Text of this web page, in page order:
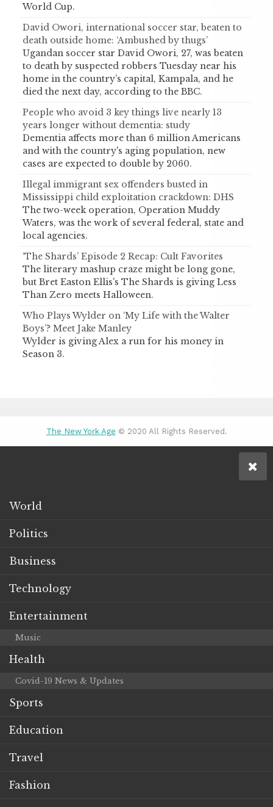
World Cup.
David Owori, international soccer star, beaten to
death outside home: ‘Ambushed by thugs’
Ugandan soccer star David Owori, 27, was beaten
to death by suspected robbers Tuesday near his
home in the country’s capital, Kampala, and he
died the next day, according to the BBC.
People who avoid 3 key things live nearly 13
years longer without dementia: study
Dementia affects more than 6 million Americans
and with the country's aging population, new
cases are expected to double by 2060.
Illegal immigrant sex offenders busted in
Mississippi child exploitation crackdown: DHS
The two-week operation, Operation Muddy
Waters, was the work of several federal, state and
local agencies.
‘The Shards’ Episode 2 Recap: Cult Favorites
The literary mashup craze might be long gone,
but Bret Easton Ellis's The Shards is giving Less
Than Zero meets Halloween.
Who Plays Wylder on ‘My Life with the Walter
Boys’? Meet Jake Manley
Wylder is giving Alex a run for his money in
Season 3.
The New York Age © 2020 All Rights Reserved.
World
Politics
Business
Technology
Entertainment
Music
Health
Covid-19 News & Updates
Sports
Education
Travel
Fashion